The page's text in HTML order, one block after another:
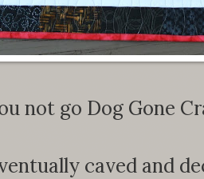
not go Dog Gone
caved and